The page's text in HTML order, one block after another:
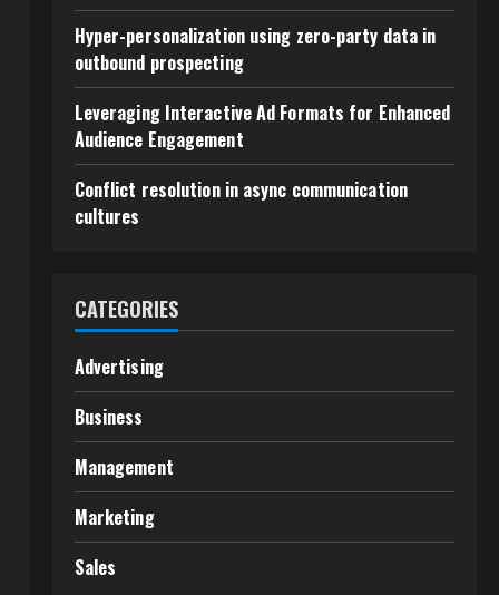
Hyper-personalization using zero-party data in
outbound prospecting
Leveraging Interactive Ad Formats for Enhanced
Audience Engagement
Conflict resolution in async communication
cultures
CATEGORIES
Advertising
Business
Management
Marketing
Sales